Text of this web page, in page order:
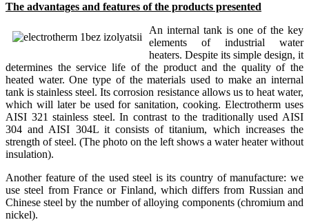
The advantages and features of the products presented
An internal tank is one of the key
elements of industrial water
heaters. Despite its simple design, it
determines the service life of the product and the quality of the
heated water. One type of the materials used to make an internal
tank is stainless steel. Its corrosion resistance allows us to heat water,
which will later be used for sanitation, cooking. Electrotherm uses
AISI 321 stainless steel. In contrast to the traditionally used AISI
304 and AISI 304L it consists of titanium, which increases the
strength of steel. (The photo on the left shows a water heater without
insulation).
Another feature of the used steel is its country of manufacture: we
use steel from France or Finland, which differs from Russian and
Chinese steel by the number of alloying components (chromium and
nickel).